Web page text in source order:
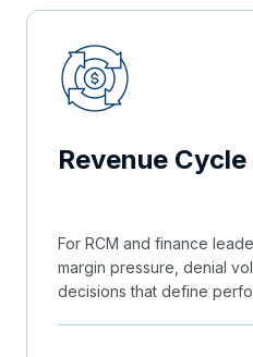
Revenue
For RCM and finance
margin pressure, denial
decisions that define